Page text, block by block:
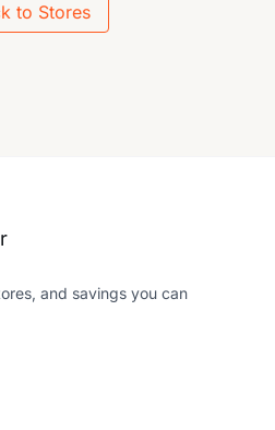
to Stores
and savings you can